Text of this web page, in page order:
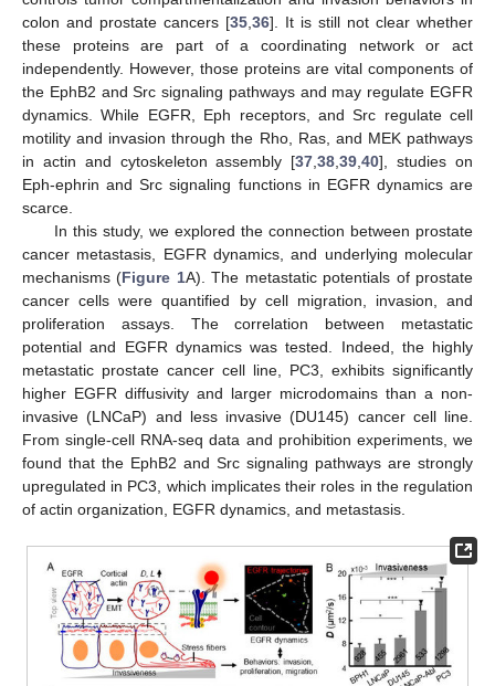
colon and prostate cancers [35 36]. It is still not clear whether
these proteins are part of a coordinating network or act
independently. However, those proteins are vital components of
the EphB2 and Src signaling pathways and may regulate EGFR
dynamics. While EGFR, Eph receptors, and Src regulate cell
motility and invasion through the Rho, Ras, and MEK pathways
in actin and cytoskeleton assembly [37 ,38 ,39 ,40], studies on
Eph-ephrin and Src signaling functions in EGFR dynamics are
scarce.
In this study, we explored the connection between prostate
cancer metastasis, EGFR dynamics, and underlying molecular
mechanisms (Figure 1A). The metastatic potentials of prostate
cancer cells were quantified by cell migration, invasion, and
proliferation assays. The correlation between metastatic
potential and EGFR dynamics was tested. Indeed, the highly
metastatic prostate cancer cell line, PC3, exhibits significantly
higher EGFR diffusivity and larger microdomains than a non-
invasive (LNCaP) and less invasive (DU145) cancer cell line.
From single-cell RNA-seq data and prohibition experiments, we
found that the EphB2 and Src signaling pathways are strongly
upregulated in PC3, which implicates their roles in the regulation
of actin organization, EGFR dynamics, and metastasis.